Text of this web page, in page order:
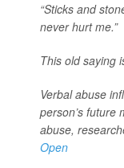
“Sticks and
never hurt me.”
This old saying
Verbal abuse
person’s future
abuse,
Open